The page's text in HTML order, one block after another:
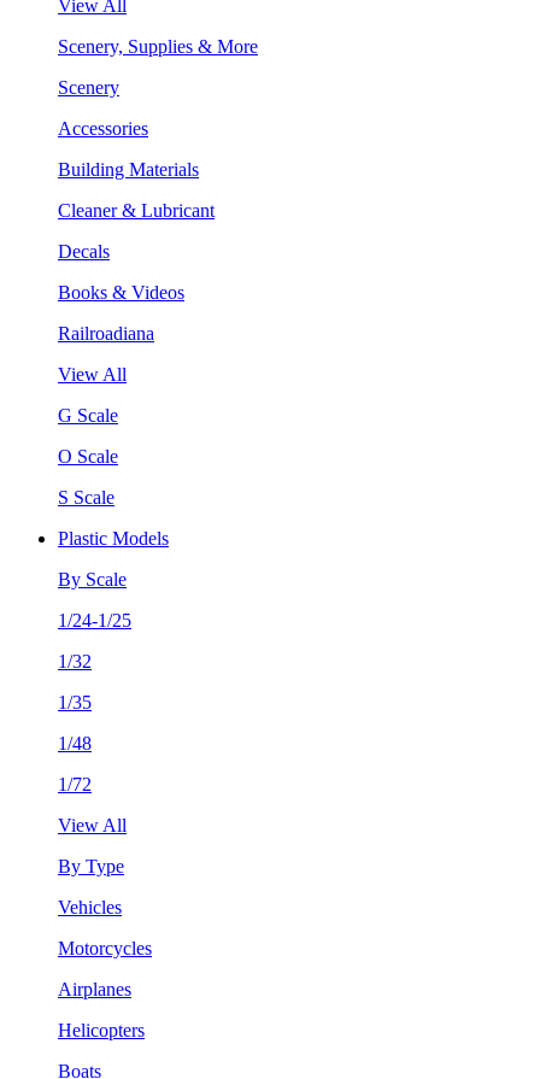
View All
Scenery, Supplies & More
Scenery
Accessories
Building Materials
Cleaner & Lubricant
Decals
Books & Videos
Railroadiana
View All
G Scale
O Scale
S Scale
Plastic Models
By Scale
1/24-1/25
1/32
1/35
1/48
1/72
View All
By Type
Vehicles
Motorcycles
Airplanes
Helicopters
Boats